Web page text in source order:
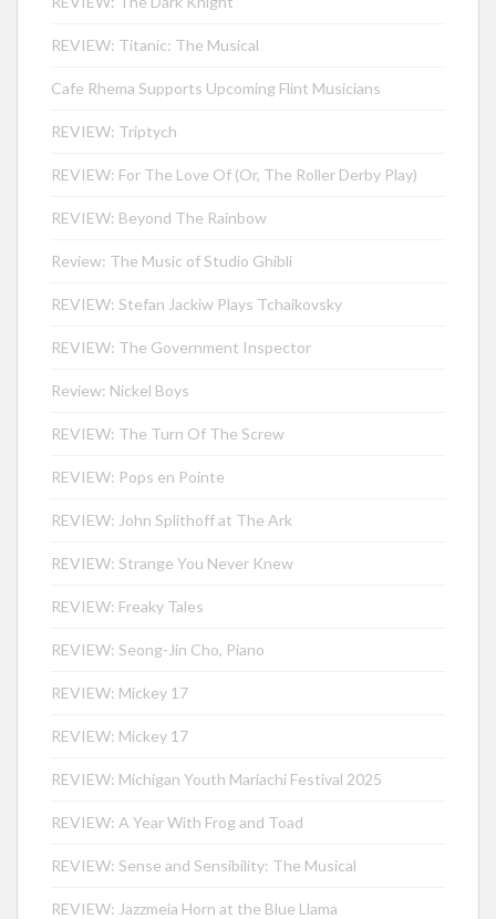
REVIEW: Titanic: The Musical
Cafe Rhema Supports Upcoming Flint Musicians
REVIEW: Triptych
REVIEW: For The Love Of (Or, The Roller Derby Play)
REVIEW: Beyond The Rainbow
Review: The Music of Studio Ghibli
REVIEW: Stefan Jackiw Plays Tchaikovsky
REVIEW: The Government Inspector
Review: Nickel Boys
REVIEW: The Turn Of The Screw
REVIEW: Pops en Pointe
REVIEW: John Splithoff at The Ark
REVIEW: Strange You Never Knew
REVIEW: Freaky Tales
REVIEW: Seong-Jin Cho, Piano
REVIEW: Mickey 17
REVIEW: Mickey 17
REVIEW: Michigan Youth Mariachi Festival 2025
REVIEW: A Year With Frog and Toad
REVIEW: Sense and Sensibility: The Musical
REVIEW: Jazzmeia Horn at the Blue Llama